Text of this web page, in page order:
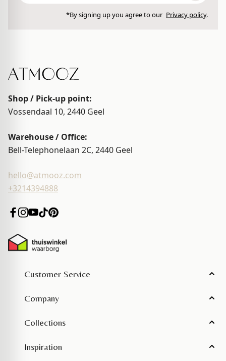
*By signing up you agree to our Privacy policy.
Shop / Pick-up point:
Vossendaal 10, 2440 Geel
Warehouse / Office:
Bell-Telephonelaan 2C, 2440 Geel
hello@atmooz.com
+3214394888
Customer Service
Company
Collections
Inspiration